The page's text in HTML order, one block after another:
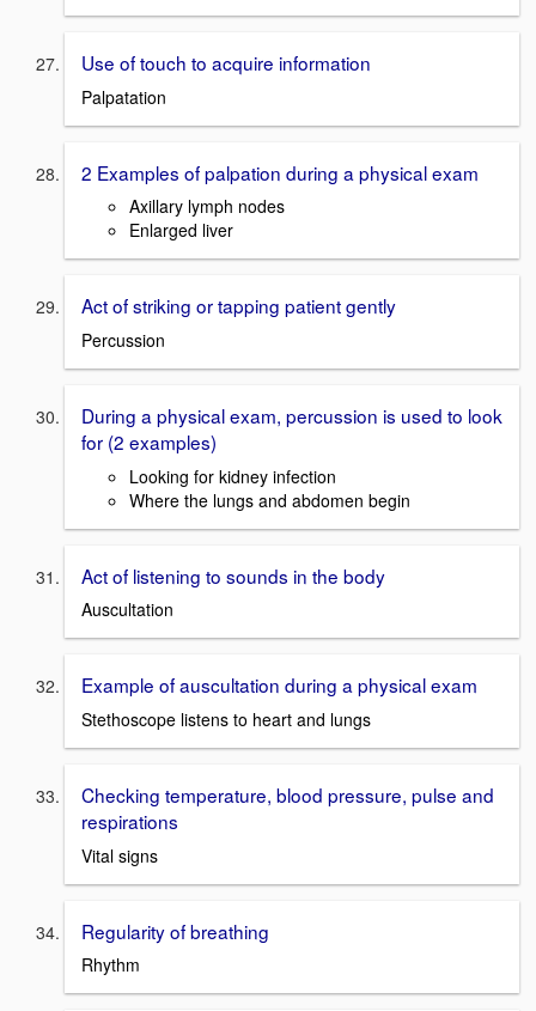
Use of touch to acquire information
Palpatation
2 Examples of palpation during a physical exam
Axillary lymph nodes
Enlarged liver
Act of striking or tapping patient gently
Percussion
During a physical exam, percussion is used to look
for (2 examples)
Looking for kidney infection
Where the lungs and abdomen begin
Act of listening to sounds in the body
Auscultation
Example of auscultation during a physical exam
Stethoscope listens to heart and lungs
Checking temperature, blood pressure, pulse and
respirations
Vital signs
Regularity of breathing
Rhythm